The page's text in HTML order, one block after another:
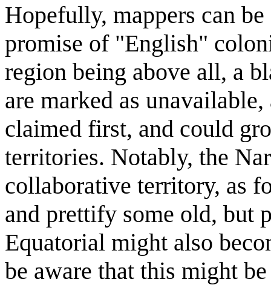
Hopefully, mappers can
promise of "English"
region being above all, a
are marked as
claimed first, and could
territories. Notably, the
collaborative territory, as
and prettify some old, but
Equatorial might also
be aware that this might